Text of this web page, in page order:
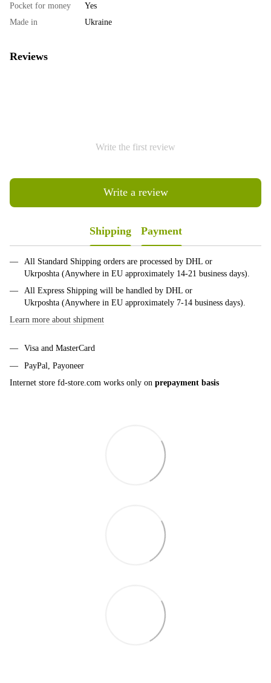
Pocket for money
Yes
Made in
Ukraine
Reviews
Write the first review
Write a review
Shipping Payment
All Standard Shipping orders are processed by DHL or
Ukrposhta (Anywhere in EU approximately 14-21 business days).
All Express Shipping will be handled by DHL or
Ukrposhta (Anywhere in EU approximately 7-14 business days).
Learn more about shipment
Visa and MasterCard
PayPal, Payoneer
Internet store fd-store.com works only on prepayment basis